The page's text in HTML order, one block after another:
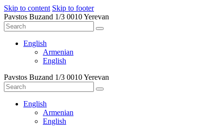
Skip to content Skip to footer
Pavstos Buzand 1/3 0010 Yerevan
English
Armenian
English
Pavstos Buzand 1/3 0010 Yerevan
English
Armenian
English